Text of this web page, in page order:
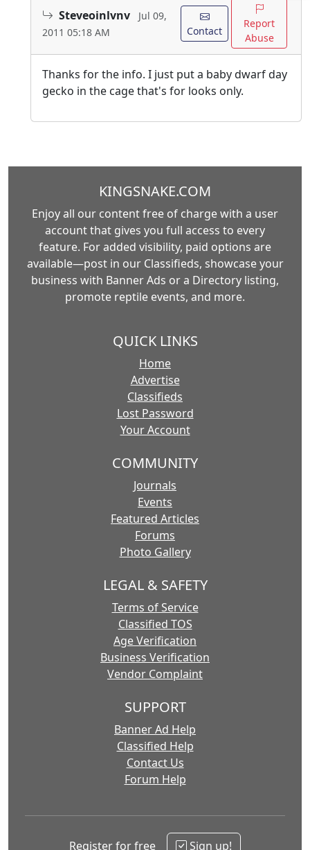
Steveoinlvnv
Jul 09,
2011 05:18 AM
Contact
Report
Abuse
Thanks for the info. I just put a baby dwarf day
gecko in the cage that's for looks only.
KINGSNAKE.COM
Enjoy all our content free of charge with a user
account that gives you full access to every
feature. For added visibility, paid options are
available—post in our Classifieds, showcase your
business with Banner Ads or a Directory listing,
promote reptile events, and more.
QUICK LINKS
Home
Advertise
Classifieds
Lost Password
Your Account
COMMUNITY
Journals
Events
Featured Articles
Forums
Photo Gallery
LEGAL & SAFETY
Terms of Service
Classified TOS
Age Verification
Business Verification
Vendor Complaint
SUPPORT
Banner Ad Help
Classified Help
Contact Us
Forum Help
Register for free Sign up!